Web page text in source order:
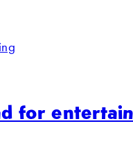
for